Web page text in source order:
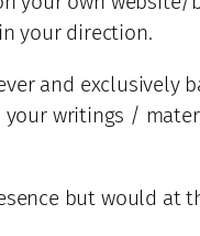
your direction.
and
writings /
but would at